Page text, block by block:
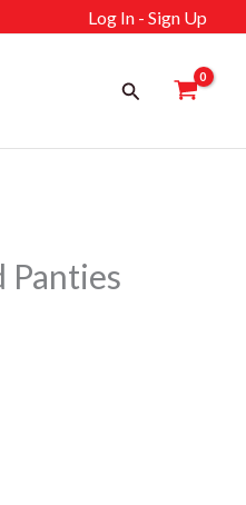
Log In - Sign Up
Search
Panties